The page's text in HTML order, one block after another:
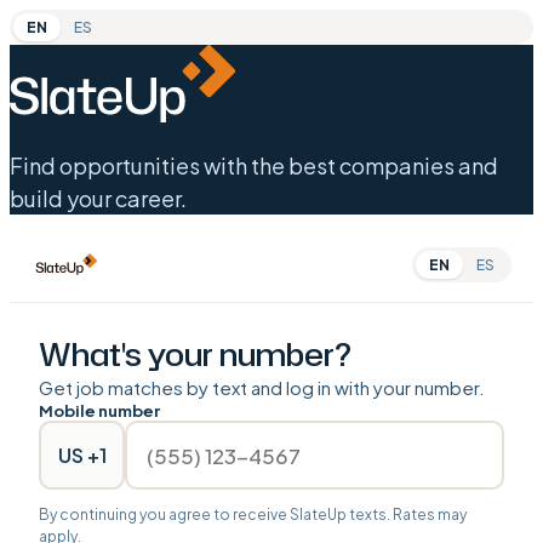
EN ES
Find opportunities with the best companies and
build your career.
EN ES
What's your number?
Get job matches by text and log in with your number.
Mobile number
US +1
By continuing you agree to receive SlateUp texts. Rates may
apply.